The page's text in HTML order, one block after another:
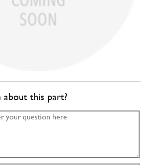
about this part?